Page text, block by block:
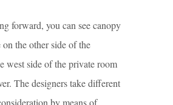
forward, you can see canopy
the other side of the
west side of the private room
The designers take different
by means of